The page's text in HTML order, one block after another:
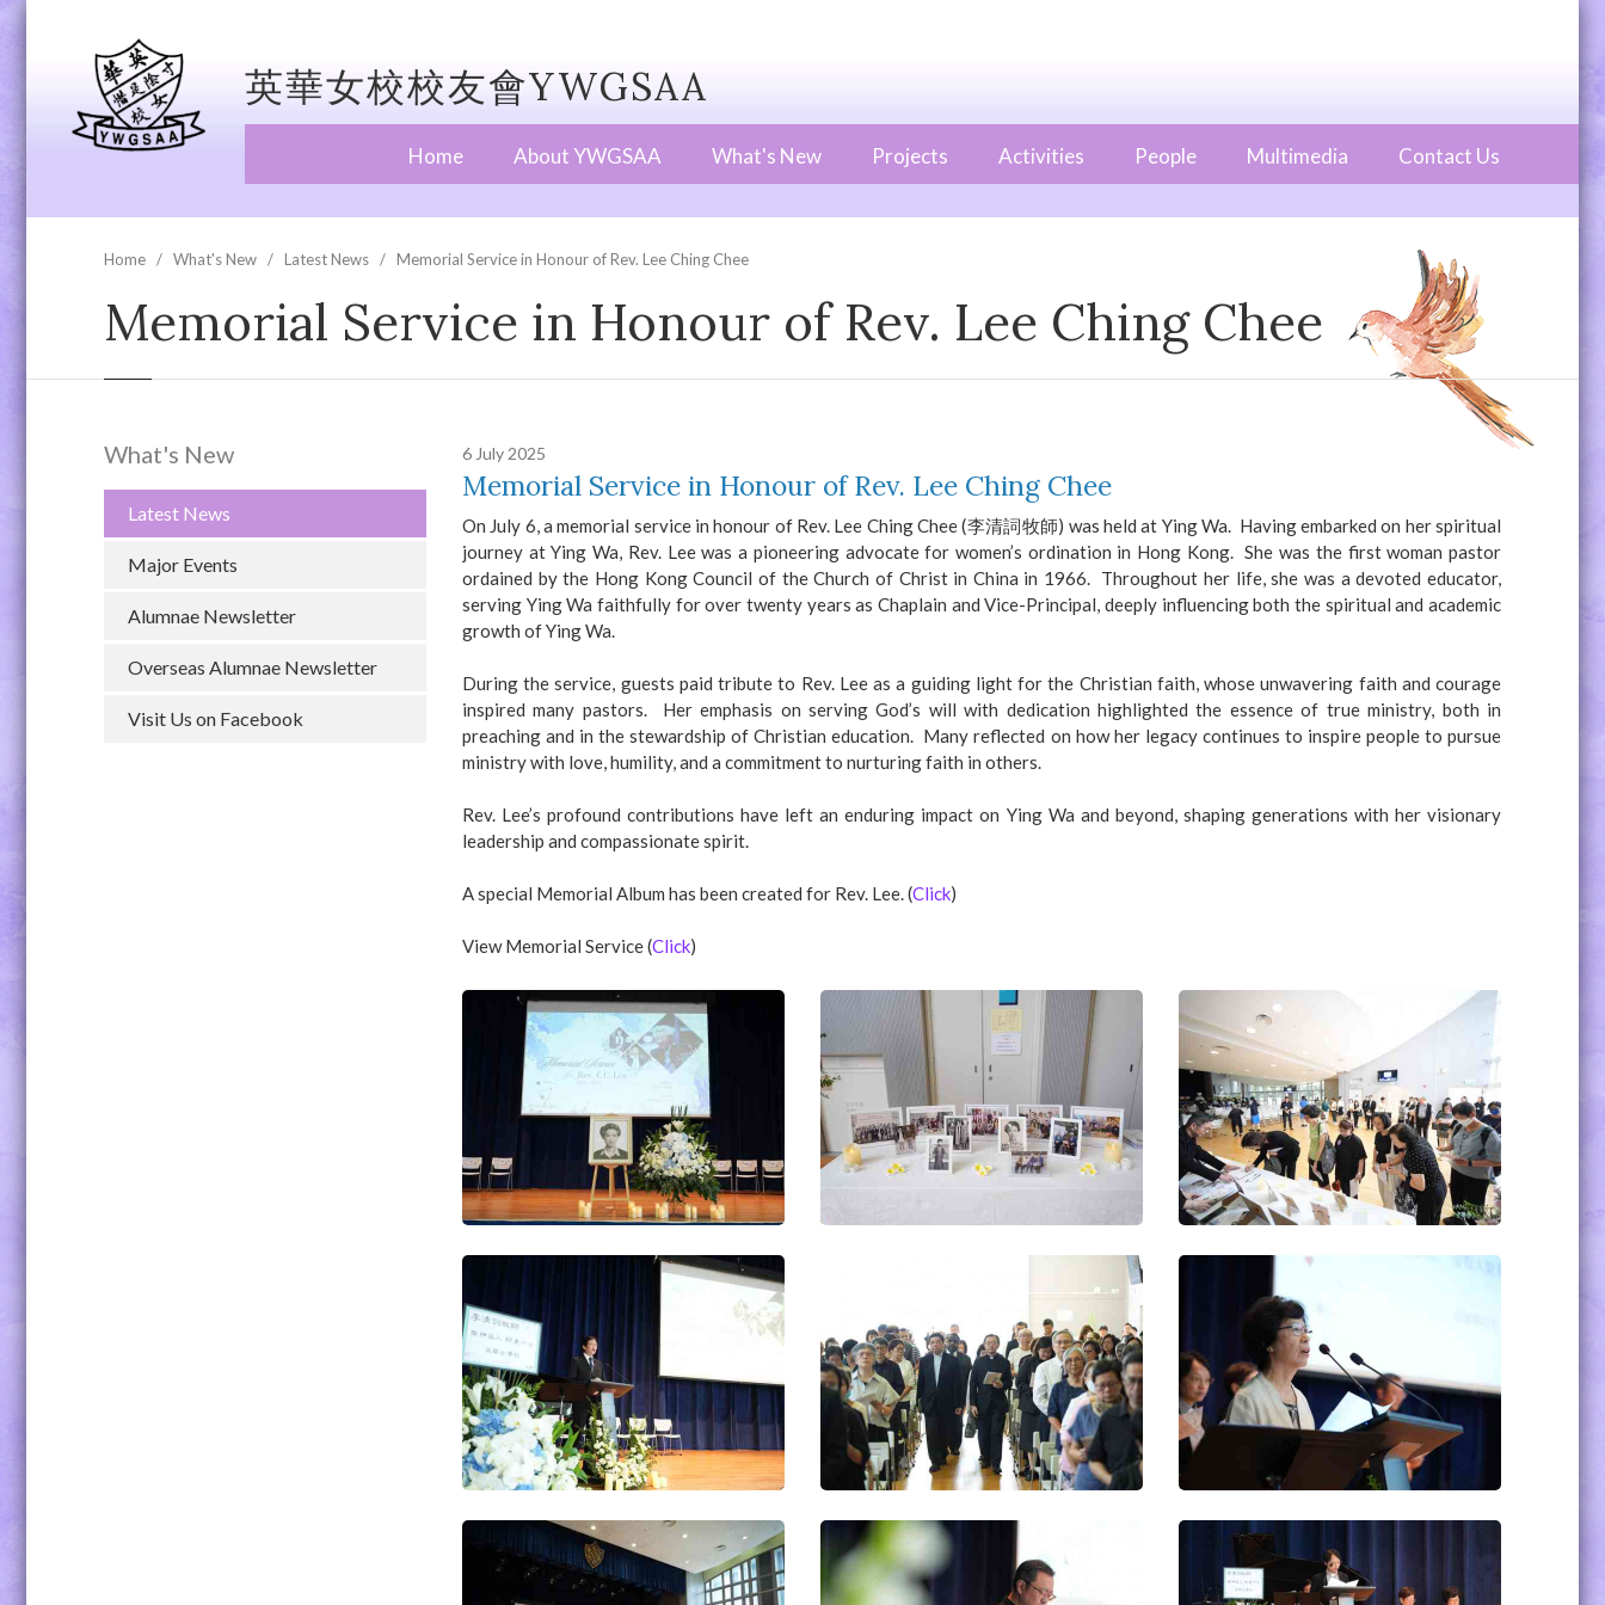
英華女校校友會YWGSAA
Home About YWGSAA What's New Projects Activities People Multimedia Contact Us
Home What's New Latest News Memorial Service in Honour of Rev. Lee Ching Chee
Memorial Service in Honour of Rev. Lee Ching Chee
What's New
Latest News
Major Events
Alumnae Newsletter
Overseas Alumnae Newsletter
Visit Us on Facebook
6 July 2025
Memorial Service in Honour of Rev. Lee Ching Chee
On July 6, a memorial service in honour of Rev. Lee Ching Chee (李清詞牧師) was held at Ying Wa. Having embarked on her spiritual
journey at Ying Wa, Rev. Lee was a pioneering advocate for women’s ordination in Hong Kong. She was the first woman pastor
ordained by the Hong Kong Council of the Church of Christ in China in 1966. Throughout her life, she was a devoted educator,
serving Ying Wa faithfully for over twenty years as Chaplain and Vice-Principal, deeply influencing both the spiritual and academic
growth of Ying Wa.
During the service, guests paid tribute to Rev. Lee as a guiding light for the Christian faith, whose unwavering faith and courage
inspired many pastors. Her emphasis on serving God’s will with dedication highlighted the essence of true ministry, both in
preaching and in the stewardship of Christian education. Many reflected on how her legacy continues to inspire people to pursue
ministry with love, humility, and a commitment to nurturing faith in others.
Rev. Lee’s profound contributions have left an enduring impact on Ying Wa and beyond, shaping generations with her visionary
leadership and compassionate spirit.
A special Memorial Album has been created for Rev. Lee. (Click)
View Memorial Service (Click)